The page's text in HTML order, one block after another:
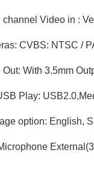
Video in :
CVBS: NTSC /
With 3.5mm
Play:
option: English,